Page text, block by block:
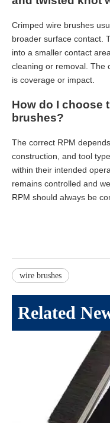
Crimped wire brushes
broader surface contact.
into a smaller contact
cleaning or removal. The
is coverage or impact.
How do I choose
brushes?
The correct RPM
construction, and tool
within their intended
remains controlled and
RPM should always be
wire brushes
Related
Choosing the wrong